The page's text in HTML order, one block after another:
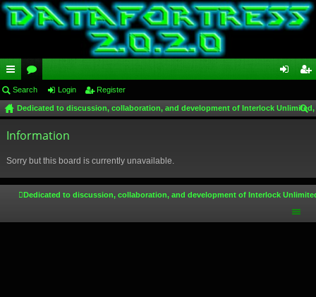
ui
ck
lin
or
u
m
in ist
Search Login Register
Dedicated to discussion, collaboration, and development of Interlock
Information
Sorry but this board is currently unavailable.
Dedicated to discussion, collaboration, and development of Interlock